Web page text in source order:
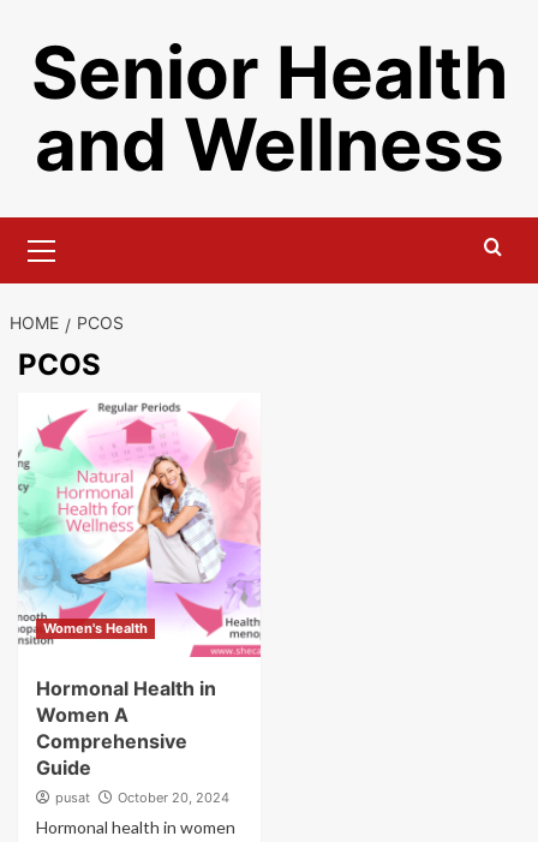
contentSenior Health
and Wellness
Menu
HOME PCOS
PCOS
Women's Health
Hormonal Health in
Women A
Comprehensive
Guide
pusat October 20, 2024
Hormonal health in women